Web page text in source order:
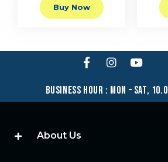
Buy Now
business hour : mon – sat,
About Us